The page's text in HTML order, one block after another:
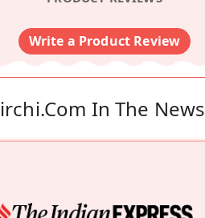
Write a Product Review
In The News